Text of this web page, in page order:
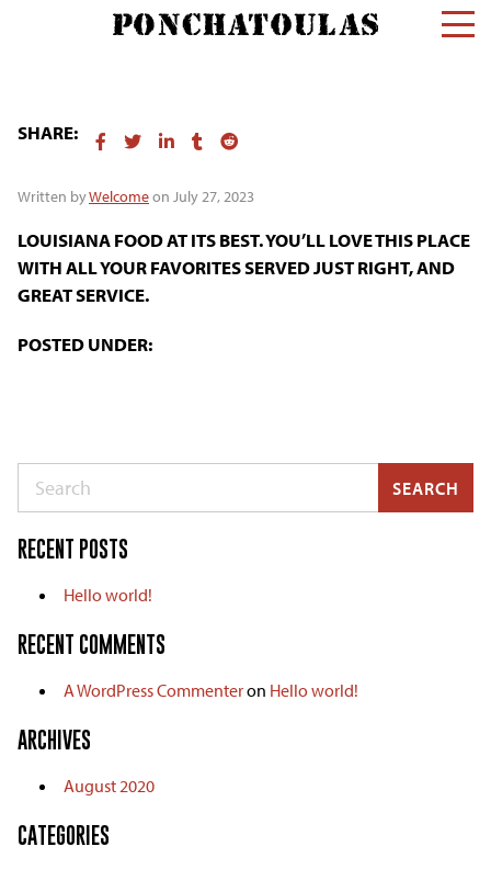
SHARE:
Written byWelcomeon July 27, 2023
LOUISIANA FOOD AT ITS BEST. YOU’LL LOVE THIS PLACE
WITH ALL YOUR FAVORITES SERVED JUST RIGHT, AND
GREAT SERVICE.
POSTED UNDER:
SEARCH
RECENT POSTS
Hello world!
RECENT COMMENTS
A WordPress Commenteron Hello world!
ARCHIVES
August 2020
CATEGORIES